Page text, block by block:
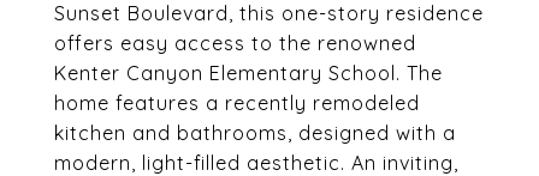
Sunset Boulevard, this one-story residence
offers easy access to the renowned
Kenter Canyon Elementary School. The
home features a recently remodeled
kitchen and bathrooms, designed with a
modern, light-filled aesthetic. An inviting,